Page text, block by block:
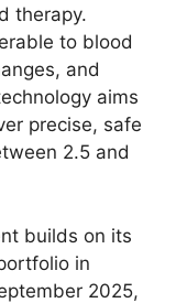
therapy.
to blood
and
aims
precise, safe
2.5 and
builds on its
in
2025,